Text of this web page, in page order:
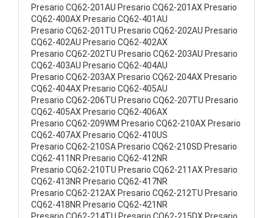
Presario CQ62-201AU Presario CQ62-201AX Presario
CQ62-400AX Presario CQ62-401AU
Presario CQ62-201TU Presario CQ62-202AU Presario
CQ62-402AU Presario CQ62-402AX
Presario CQ62-202TU Presario CQ62-203AU Presario
CQ62-403AU Presario CQ62-404AU
Presario CQ62-203AX Presario CQ62-204AX Presario
CQ62-404AX Presario CQ62-405AU
Presario CQ62-206TU Presario CQ62-207TU Presario
CQ62-405AX Presario CQ62-406AX
Presario CQ62-209WM Presario CQ62-210AX Presario
CQ62-407AX Presario CQ62-410US
Presario CQ62-210SA Presario CQ62-210SD Presario
CQ62-411NR Presario CQ62-412NR
Presario CQ62-210TU Presario CQ62-211AX Presario
CQ62-413NR Presario CQ62-417NR
Presario CQ62-212AX Presario CQ62-212TU Presario
CQ62-418NR Presario CQ62-421NR